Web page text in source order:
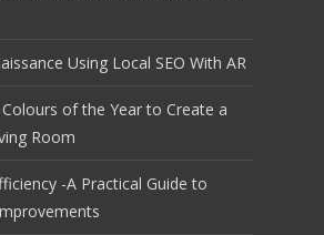
Using Local SEO With AR
of the Year to Create a
Room
-A Practical Guide to